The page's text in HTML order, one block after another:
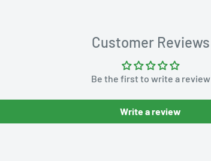
Customer Reviews
Be the first to write a review
Write a review